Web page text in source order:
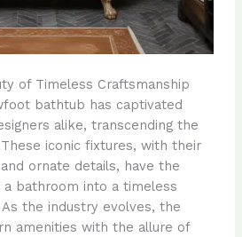
of Timeless Craftsmanship
bathtub has captivated
alike, transcending the
iconic fixtures, with their
ornate details, have the
bathroom into a timeless
the industry evolves, the
amenities with the allure of